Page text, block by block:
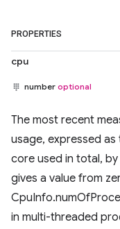
PROPERTIES
cpu
number optional
The most recent
usage, expressed
core used in total,
gives a value from
in multi-threaded